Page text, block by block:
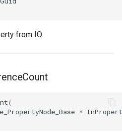
from IO.
(
*